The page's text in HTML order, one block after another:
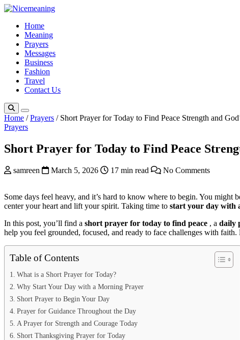
Skip
contentHome
Meaning
Prayers
Messages
Business
Fashion
Travel
Contact Us
Home / Prayers / Short Prayer for Today to Find Peace Strength and
Prayers
Short Prayer for Today to Find Peace
samreen March 5, 2026 17 min read No Comments
Some days feel heavy, and it’s hard to know where to begin. You might
center your heart and lift your spirit. Taking time to start your day with
In this post, you’ll find a short prayer for today to find peace , a daily
help you feel grounded, focused, and ready to face challenges with
Table of Contents
What is a Short Prayer for Today?
Why Start Your Day with a Morning Prayer
Short Prayer to Begin Your Day
Prayer for Guidance Throughout the Day
A Prayer for Strength and Courage Today
Short Thanksgiving Prayer for Today